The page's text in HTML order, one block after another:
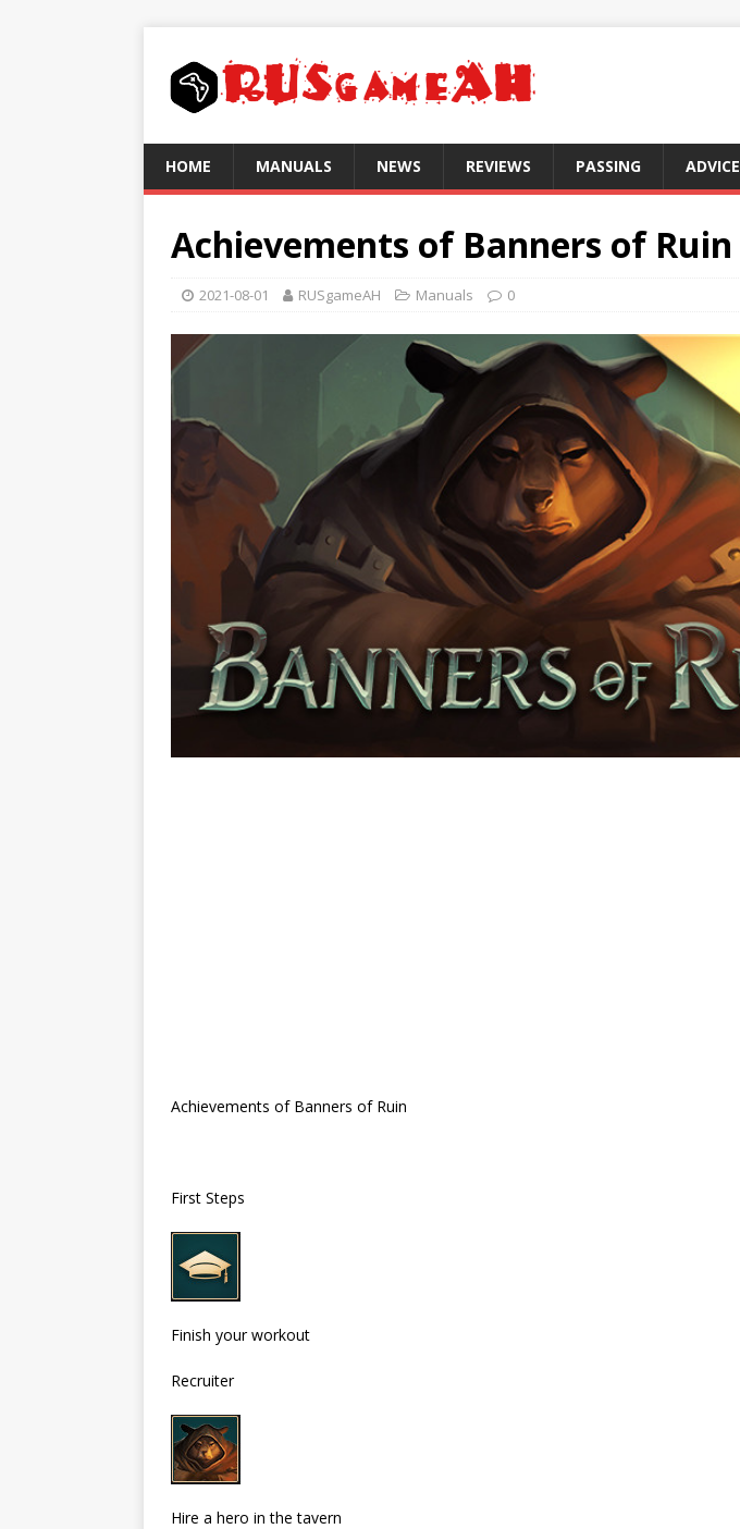
HOME MANUALS NEWS REVIEWS PASSING ADVICE
Achievements of Banners of Ruin
2021-08-01 RUSgameAH Manuals 0
Achievements of Banners of Ruin
First Steps
Finish your workout
Recruiter
Hire a hero in the tavern